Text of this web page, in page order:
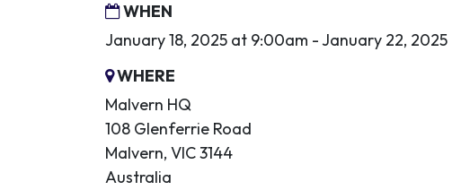
WHEN
January 18, 2025 at 9:00am - January 22, 2025
WHERE
Malvern HQ
108 Glenferrie Road
Malvern, VIC 3144
Australia